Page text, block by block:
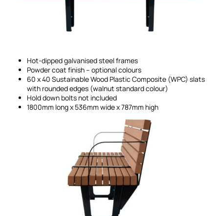
Hot-dipped galvanised steel frames
Powder coat finish – optional colours
60 x 40 Sustainable Wood Plastic Composite (WPC) slats
with rounded edges (walnut standard colour)
Hold down bolts not included
1800mm long x 536mm wide x 787mm high